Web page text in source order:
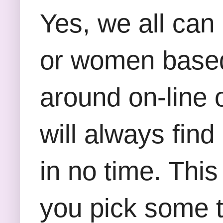
Yes, we all
or women
around on-line
will always
in no time.
you pick some